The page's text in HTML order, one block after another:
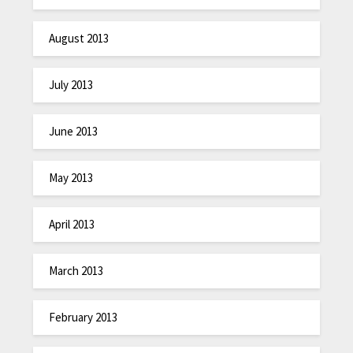
August 2013
July 2013
June 2013
May 2013
April 2013
March 2013
February 2013